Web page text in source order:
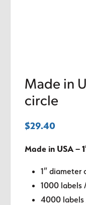
Made in
circle
$29.40
Made in USA –
1″ diameter
1000 labels
4000 labels